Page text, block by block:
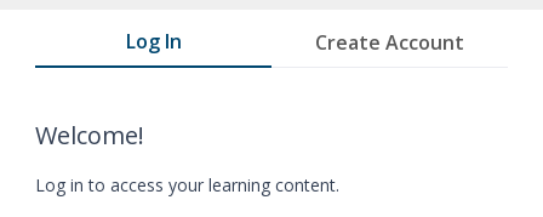
Log In Create Account
Welcome!
Log in to access your learning content.